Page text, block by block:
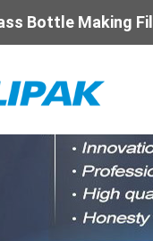
Bottle Making